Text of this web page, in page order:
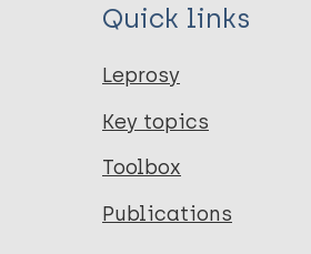
Quick links
Leprosy
Key topics
Toolbox
Publications